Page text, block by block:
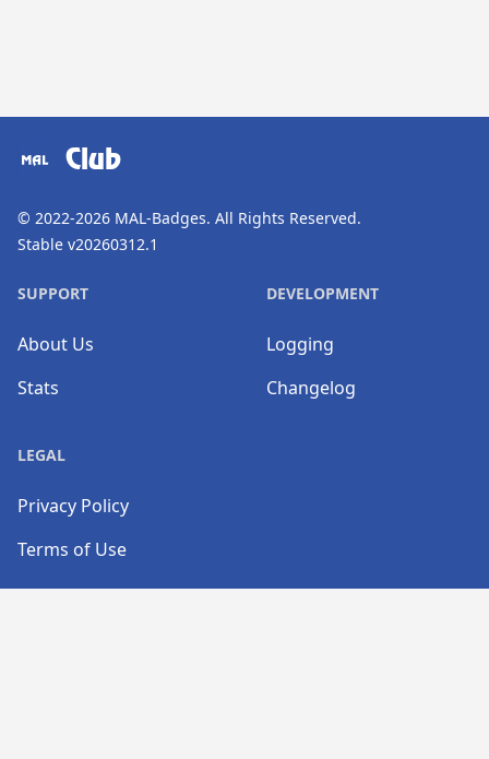
Club
© 2022-2026 MAL-Badges. All Rights Reserved.
Stable v20260312.1
SUPPORT
About Us
Stats
DEVELOPMENT
Logging
Changelog
LEGAL
Privacy Policy
Terms of Use